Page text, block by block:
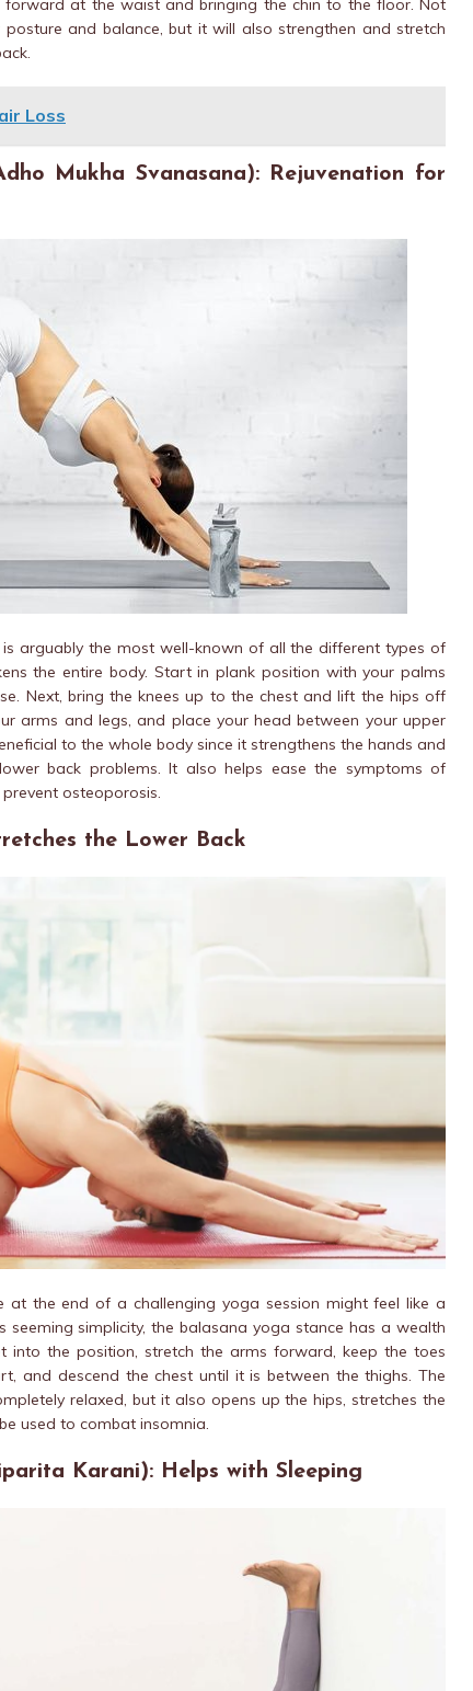
at the waist and bringing the chin to the floor. Not
and balance, but it will also strengthen and stretch
Loss
Mukha Svanasana): Rejuvenation for
arguably the most well-known of all the different types of
the entire body. Start in plank position with your palms
Next, bring the knees up to the chest and lift the hips off
arms and legs, and place your head between your upper
to the whole body since it strengthens the hands and
back problems. It also helps ease the symptoms of
osteoporosis.
the Lower Back
at the end of a challenging yoga session might feel like a
simplicity, the balasana yoga stance has a wealth
into the position, stretch the arms forward, keep the toes
and descend the chest until it is between the thighs. The
relaxed, but it also opens up the hips, stretches the
used to combat insomnia.
Karani): Helps with Sleeping